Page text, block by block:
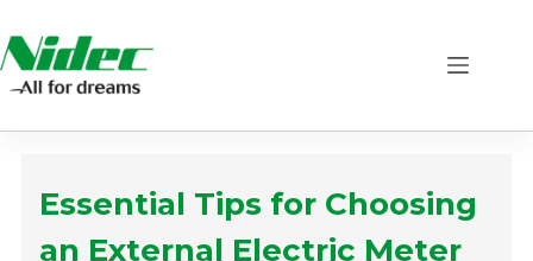
to
content
Essential Tips for Choosing
an External Electric Meter